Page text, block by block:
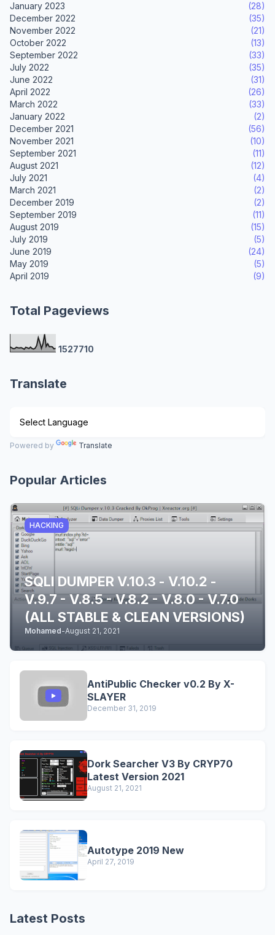
January 2023
(28)
December 2022
(35)
November 2022
(21)
October 2022
(13)
September 2022
(33)
July 2022
(35)
June 2022
(31)
April 2022
(26)
March 2022
(33)
January 2022
(2)
December 2021
(56)
November 2021
(10)
September 2021
(11)
August 2021
(12)
July 2021
(4)
March 2021
(2)
December 2019
(2)
September 2019
(11)
August 2019
(15)
July 2019
(5)
June 2019
(24)
May 2019
(5)
April 2019
(9)
Total Pageviews
1527710
Translate
Powered by Translate
Popular Articles
HACKING
SQLI DUMPER V.10.3 - V.10.2 -
V.9.7 - V.8.5 - V.8.2 - V.8.0 - V.7.0
(ALL STABLE & CLEAN VERSIONS)
Mohamed-August 21, 2021
AntiPublic Checker v0.2 By X-
SLAYER
December 31, 2019
Dork Searcher V3 By CRYP70
Latest Version 2021
August 21, 2021
Autotype 2019 New
April 27, 2019
Latest Posts